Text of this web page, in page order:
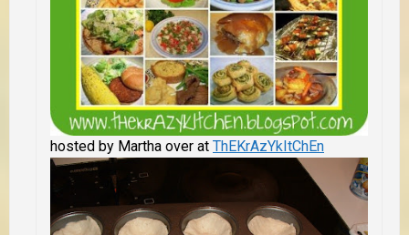
hosted by Martha over at ThEKrAzYkItChEn